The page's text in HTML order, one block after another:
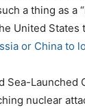
a thing as a
United States
or China to
Launched
nuclear